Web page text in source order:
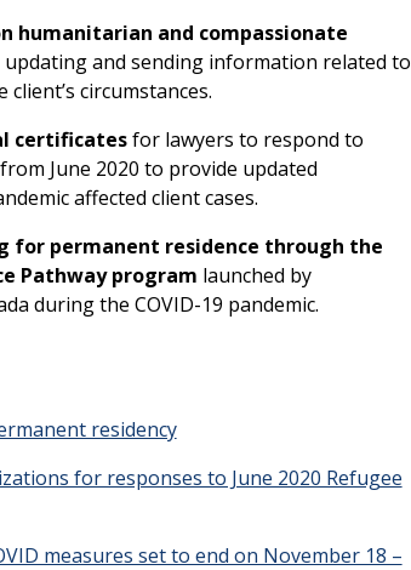
humanitarian and compassionate
and sending information related to
circumstances.
certificatesfor lawyers to respond to
June 2020 to provide updated
affected client cases.
for permanent residence through the
Pathway program launched by
during the COVID-19 pandemic.
residency
for responses to June 2020 Refugee
measures set to end on November 18 –